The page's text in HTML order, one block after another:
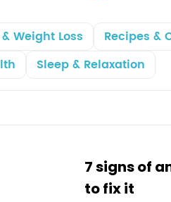
Weight Loss Recipes &
Sleep & Relaxation
7 signs of
to fix it